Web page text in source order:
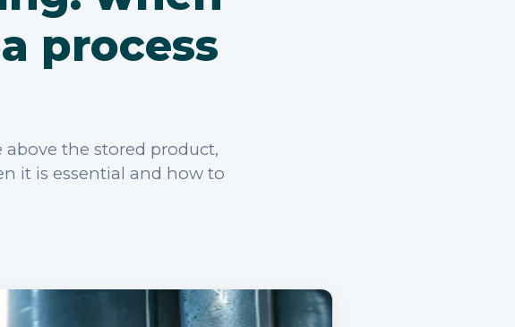
process
the stored product,
it is essential and how to